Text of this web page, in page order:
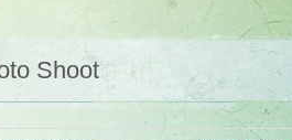
Shoot